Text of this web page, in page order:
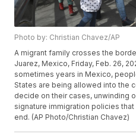
Photo by: Christian Chavez/AP
A migrant family crosses the
Juarez, Mexico, Friday, Feb. 26,
sometimes years in Mexico,
States are being allowed into the
decide on their cases, unwinding
signature immigration policies
end. (AP Photo/Christian Chavez)